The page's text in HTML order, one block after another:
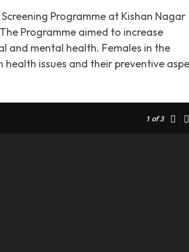
Programme at Kishan Nagar
Programme aimed to increase
and mental health. Females in the
issues and their preventive
1 of 3